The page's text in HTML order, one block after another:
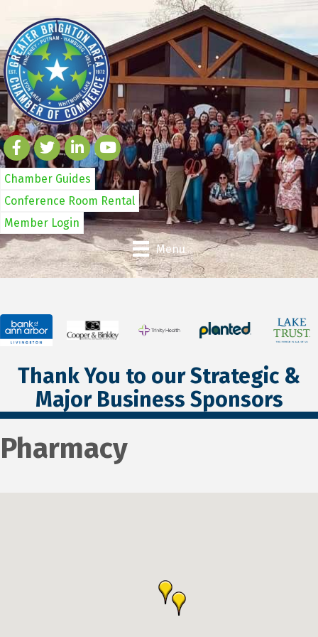
Chamber Guides
Conference Room Rental
Member Login
Menu
Thank You to our Strategic &
Major Business Sponsors
Pharmacy